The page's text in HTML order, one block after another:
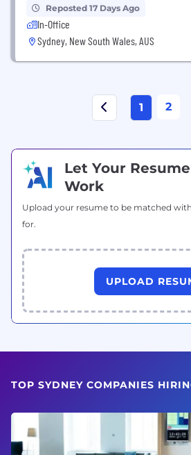
Reposted 17 Days Ago
In-Office
Sydney, New South Wales, AUS
1 2
Let Your
Work
Upload your resume to be matched
for.
UPLOAD
TOP SYDNEY COMPANIES